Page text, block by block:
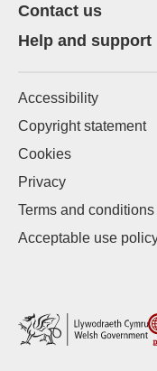
Contact us
Help and support
Accessibility
Copyright statement
Cookies
Privacy
Terms and conditions
Acceptable use